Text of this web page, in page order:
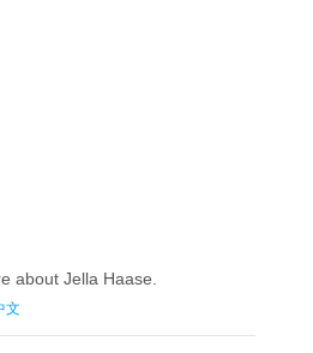
about Jella Haase.
文